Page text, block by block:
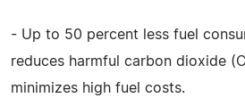
- Up to 50 percent less fuel
reduces harmful carbon dioxide
minimizes high fuel costs.